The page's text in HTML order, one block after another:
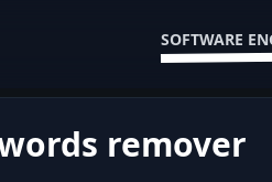
SOFTWARE
remover